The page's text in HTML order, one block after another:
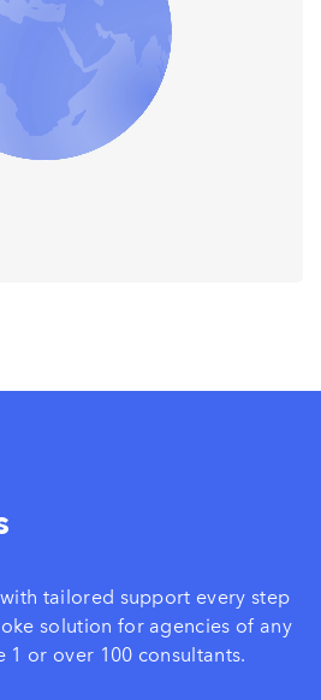
tailored support every step
solution for agencies of any
1 or over 100 consultants.